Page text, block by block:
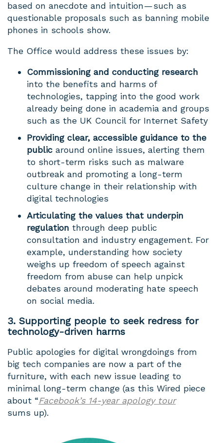
based on anecdote and intuition — such as
questionable proposals such as banning mobile
phones in schools show.
The Office would address these issues by:
Commissioning and conducting research
into the benefits and harms of
technologies, tapping into the good work
already being done in academia and groups
such as the UK Council for Internet Safety
Providing clear, accessible guidance to the
public around online issues, alerting them
to short-term risks such as malware
outbreak and promoting a long-term
culture change in their relationship with
digital technologies
Articulating the values that underpin
regulation through deep public
consultation and industry engagement. For
example, understanding how society
weighs up freedom of speech against
freedom from abuse can help unpick
debates around moderating hate speech
on social media.
3. Supporting people to seek redress for
technology-driven harms
Public apologies for digital wrongdoings from
big tech companies are now a part of the
furniture, with each new issue leading to
minimal long-term change (as this Wired piece
about “Facebook’s 14-year apology tour
sums up).